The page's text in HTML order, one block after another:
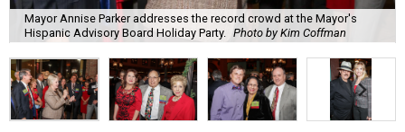
Mayor Annise Parker addresses the record crowd at the Mayor's
Hispanic Advisory Board Holiday Party.
Photo by Kim Coffman